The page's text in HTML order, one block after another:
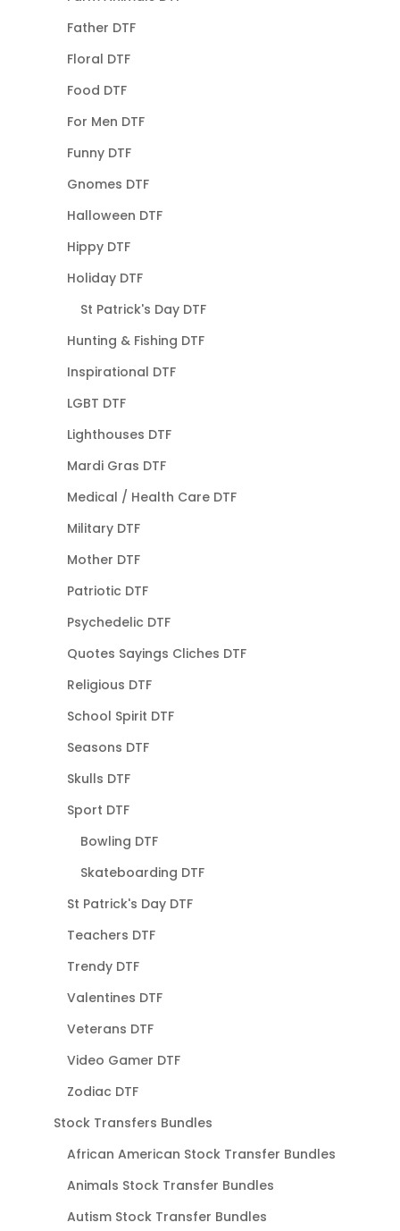
Father DTF
Floral DTF
Food DTF
For Men DTF
Funny DTF
Gnomes DTF
Halloween DTF
Hippy DTF
Holiday DTF
St Patrick's Day DTF
Hunting & Fishing DTF
Inspirational DTF
LGBT DTF
Lighthouses DTF
Mardi Gras DTF
Medical / Health Care DTF
Military DTF
Mother DTF
Patriotic DTF
Psychedelic DTF
Quotes Sayings Cliches DTF
Religious DTF
School Spirit DTF
Seasons DTF
Skulls DTF
Sport DTF
Bowling DTF
Skateboarding DTF
St Patrick's Day DTF
Teachers DTF
Trendy DTF
Valentines DTF
Veterans DTF
Video Gamer DTF
Zodiac DTF
Stock Transfers Bundles
African American Stock Transfer Bundles
Animals Stock Transfer Bundles
Autism Stock Transfer Bundles